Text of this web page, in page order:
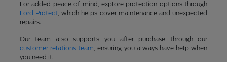
For added peace of mind, explore protection options through
Ford Protect, which helps cover maintenance and unexpected
repairs.
Our team also supports you after purchase through our
customer relations team, ensuring you always have help when
you need it.